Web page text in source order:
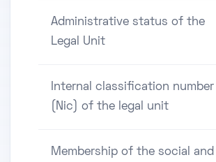
Administrative status of the
Legal Unit
Internal classification number
(Nic) of the legal unit
Membership of the social and